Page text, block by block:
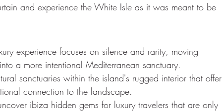
and experience the White Isle as it was meant to be
experience focuses on silence and rarity, moving
a more intentional Mediterranean sanctuary.
sanctuaries within the island's rugged interior that offer
connection to the landscape.
ibiza hidden gems for luxury travelers that are only